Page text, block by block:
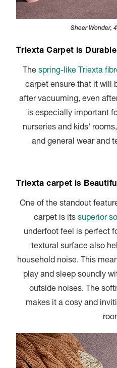
Sheer Wonder,
Triexta Carpet is Durable
The spring-like Triexta
carpet ensure that it will
after vacuuming, even
is especially important
nurseries and kids'
and general wear and
Triexta carpet is
One of the standout
carpet is its superior
underfoot feel is perfect
textural surface also
household noise. This
play and sleep soundly
outside noises. The
makes it a cosy and